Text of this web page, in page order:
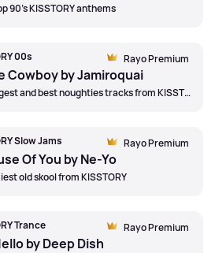
90's KISSTORY anthems
Rayo Premium
00s
Cowboy by Jamiroquai
The biggest and best noughties tracks from KISSTORY
Rayo Premium
Slow Jams
Of You by Ne-Yo
old skool from KISSTORY
Rayo Premium
Trance
by Deep Dish